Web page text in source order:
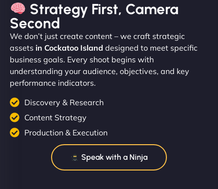
Strategy First, Camera
Second
We don’t just create content – we craft strategic
assets in Cockatoo Island designed to meet specific
business goals. Every shoot begins with
understanding your audience, objectives, and key
performance indicators.
Discovery & Research
Content Strategy
Production & Execution
Speak with a Ninja